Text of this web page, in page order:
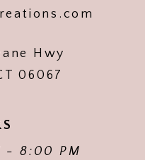
Hwy
06067
- 8:00 PM